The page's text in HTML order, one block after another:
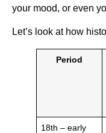
your mood, or even
Let’s look at how
Period
18th – early